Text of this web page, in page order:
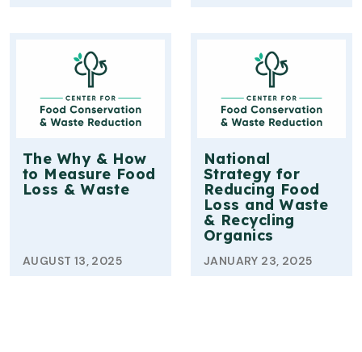
The Why & How
to Measure Food
Loss & Waste
AUGUST 13, 2025
National
Strategy for
Reducing Food
Loss and Waste
& Recycling
Organics
JANUARY 23, 2025